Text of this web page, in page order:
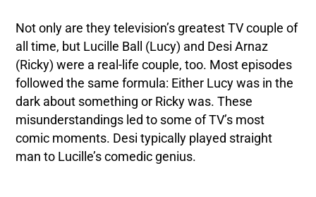
Not only are they television’s greatest TV couple of
all time, but Lucille Ball (Lucy) and Desi Arnaz
(Ricky) were a real-life couple, too. Most episodes
followed the same formula: Either Lucy was in the
dark about something or Ricky was. These
misunderstandings led to some of TV’s most
comic moments. Desi typically played straight
man to Lucille’s comedic genius.